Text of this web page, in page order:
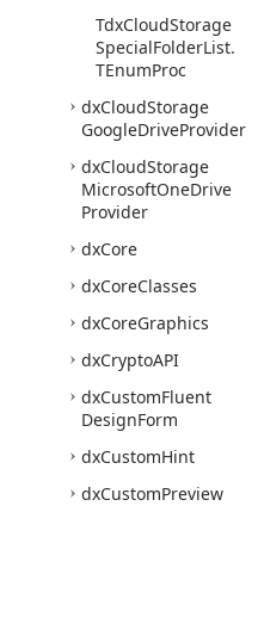
TdxCloudStorage
SpecialFolderList.
TEnumProc
dxCloudStorage
GoogleDriveProvider
dxCloudStorage
MicrosoftOneDrive
Provider
dxCore
dxCoreClasses
dxCoreGraphics
dxCryptoAPI
dxCustomFluent
DesignForm
dxCustomHint
dxCustomPreview